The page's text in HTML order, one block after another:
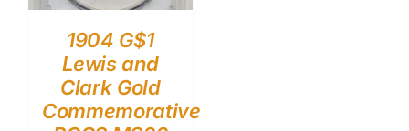
1904 G$1
Lewis and
Clark Gold
Commemorative